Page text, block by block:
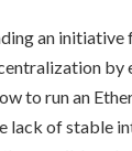
an initiative
by
to run an
lack of stable